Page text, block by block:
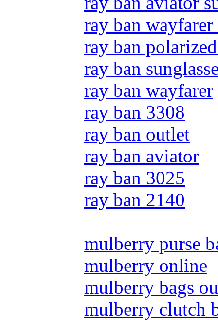
ray ban wayfarer
ray ban
ray ban
ray ban wayfarer
ray ban 3308
ray ban outlet
ray ban aviator
ray ban 3025
ray ban 2140
mulberry purse
mulberry online
mulberry bags
mulberry clutch